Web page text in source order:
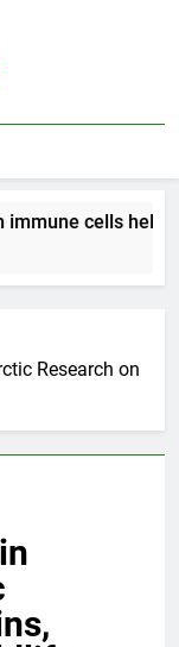
immune cells help
Research on